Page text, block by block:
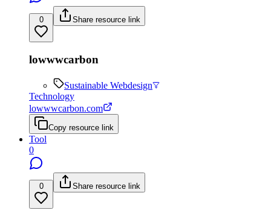
0 Share resource link
lowwwcarbon
Sustainable Webdesign
Technology
lowwwcarbon.com
Copy resource link
Tool
0
0 Share resource link